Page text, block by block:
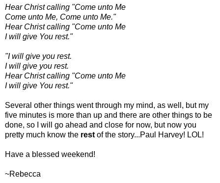
Hear Christ calling "Come unto Me
Come unto Me, Come unto Me."
Hear Christ calling "Come unto Me
I will give You rest."
"I will give you rest.
I will give you rest.
Hear Christ calling "Come unto Me
I will give You rest."
Several other things went through my mind, as well, but my
five minutes is more than up and there are other things to be
done, so I will go ahead and close for now, but now you
pretty much know the rest of the story...Paul Harvey! LOL!
Have a blessed weekend!
~Rebecca